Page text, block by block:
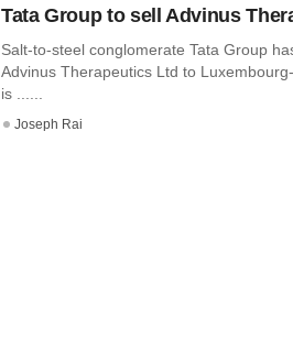
Tata Group to sell Advinus
Salt-to-steel conglomerate Tata Group
Advinus Therapeutics Ltd to
is ......
Joseph Rai